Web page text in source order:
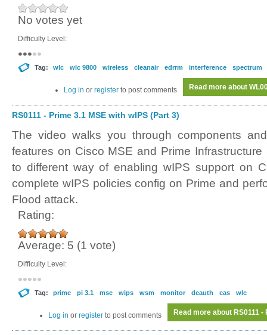
No votes yet
Difficulty Level:
Tag: wlc wlc 9800 wireless cleanair edrrm interference spectrum
Read more about
Log in or register to post comments
RS0111 - Prime 3.1 MSE with wIPS (Part 3)
The video walks you through components
features on Cisco MSE and Prime
to different way of enabling wIPS support on
complete wIPS policies config on Prime and
Flood attack.
Rating:
Average: 5 (1 vote)
Difficulty Level:
Tag: prime pi 3.1 mse wips wsm monitor deauth cas wlc
Read more about RS0111 -
Log in or register to post comments